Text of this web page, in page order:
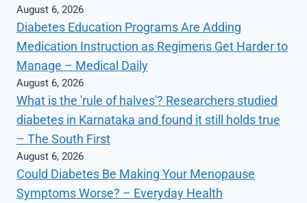
August 6, 2026
Diabetes Education Programs Are Adding
Medication Instruction as Regimens Get Harder to
Manage – Medical Daily
August 6, 2026
What is the 'rule of halves'? Researchers studied
diabetes in Karnataka and found it still holds true
– The South First
August 6, 2026
Could Diabetes Be Making Your Menopause
Symptoms Worse? – Everyday Health